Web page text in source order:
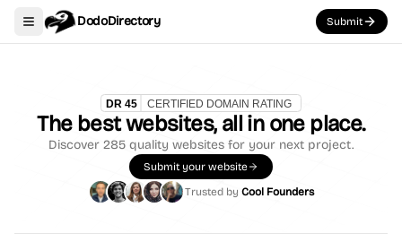
Toggle navigation menu
DodoDirectory Submit
The best websites, all in one place.
Discover 285 quality websites for your next project.
Submit your website
Trusted by Cool Founders